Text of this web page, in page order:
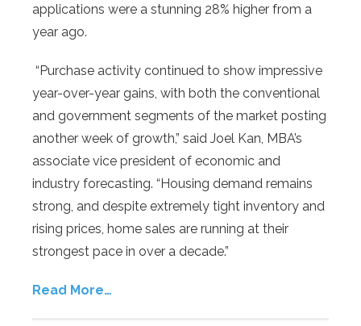
applications were a stunning 28% higher from a
year ago.
“Purchase activity continued to show impressive
year-over-year gains, with both the conventional
and government segments of the market posting
another week of growth,” said Joel Kan, MBA’s
associate vice president of economic and
industry forecasting. “Housing demand remains
strong, and despite extremely tight inventory and
rising prices, home sales are running at their
strongest pace in over a decade.”
Read More…